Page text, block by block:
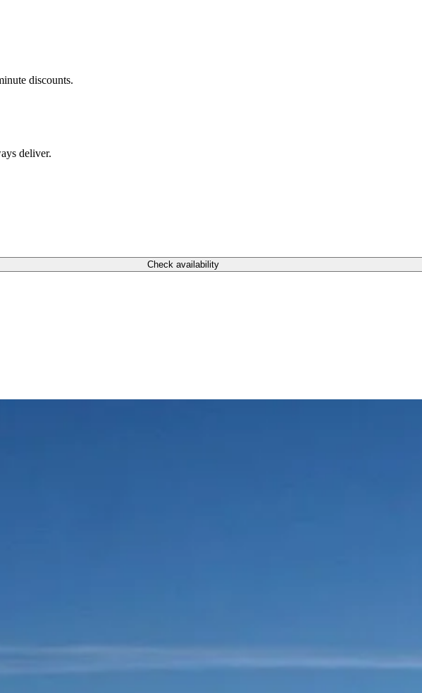
discounts.
deliver.
Check availability